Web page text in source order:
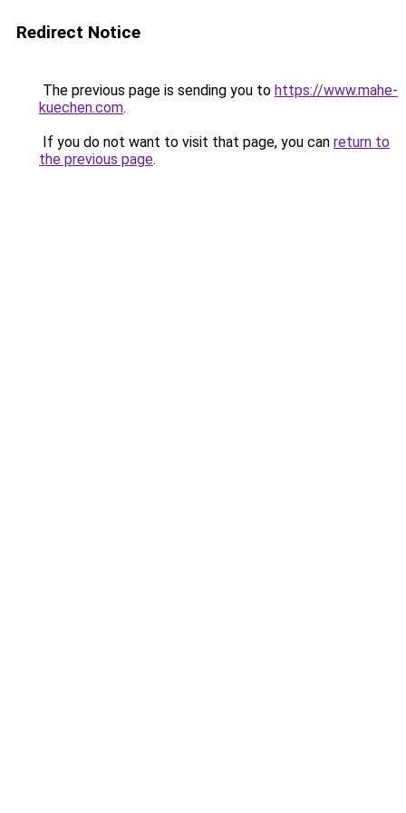
Redirect Notice
The previous page is sending you to https://www.mahe-
kuechen.com.
If you do not want to visit that page, you can return to
the previous page.